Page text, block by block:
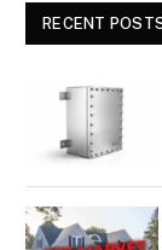
RECENT